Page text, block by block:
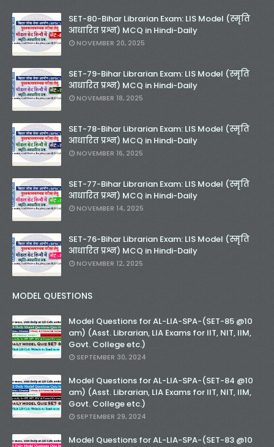
SET-80-Bihar Librarian Exam: LIS Model (स्मृति
आधारित प्रश्न) MCQ in Hindi-Daily
NOVEMBER 20, 2025
SET-79-Bihar Librarian Exam: LIS Model (स्मृति
आधारित प्रश्न) MCQ in Hindi-Daily
NOVEMBER 18, 2025
SET-78-Bihar Librarian Exam: LIS Model (स्मृति
आधारित प्रश्न) MCQ in Hindi-Daily
NOVEMBER 16, 2025
SET-77-Bihar Librarian Exam: LIS Model (स्मृति
आधारित प्रश्न) MCQ in Hindi-Daily
NOVEMBER 14, 2025
SET-76-Bihar Librarian Exam: LIS Model (स्मृति
आधारित प्रश्न) MCQ in Hindi-Daily
NOVEMBER 12, 2025
MODEL QUESTIONS
Model Questions for AL-LIA-SPA-(SET-85 @10
am) (Asst. Librarian, LIA Exams for IIT, NIT, IIM,
Govt. College etc.)
SEPTEMBER 30, 2024
Model Questions for AL-LIA-SPA-(SET-84 @10
am) (Asst. Librarian, LIA Exams for IIT, NIT, IIM,
Govt. College etc.)
SEPTEMBER 29, 2024
Model Questions for AL-LIA-SPA-(SET-83 @10